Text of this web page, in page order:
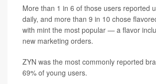
More than 1 in 6 of those users reported
daily, and more than 9 in 10 chose
with mint the most popular — a flavor
new marketing orders.
ZYN was the most commonly reported
69% of young users.